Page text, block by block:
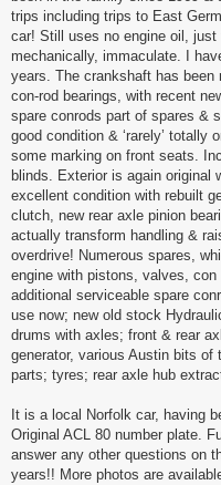
trips including trips to East
car! Still uses no engine oil,
mechanically, immaculate. I
years. The crankshaft has been
con-rod bearings, with recent
spare conrods part of spares &
good condition & ‘rarely’ totally
some marking on front seats.
blinds. Exterior is again original
excellent condition with rebuilt
clutch, new rear axle pinion
actually transform handling &
overdrive! Numerous spares,
engine with pistons, valves,
additional serviceable spare
use now; new old stock
drums with axles; front & rear
generator, various Austin bits
parts; tyres; rear axle hub
It is a local Norfolk car, having
Original ACL 80 number plate.
answer any other questions on
years!! More photos are